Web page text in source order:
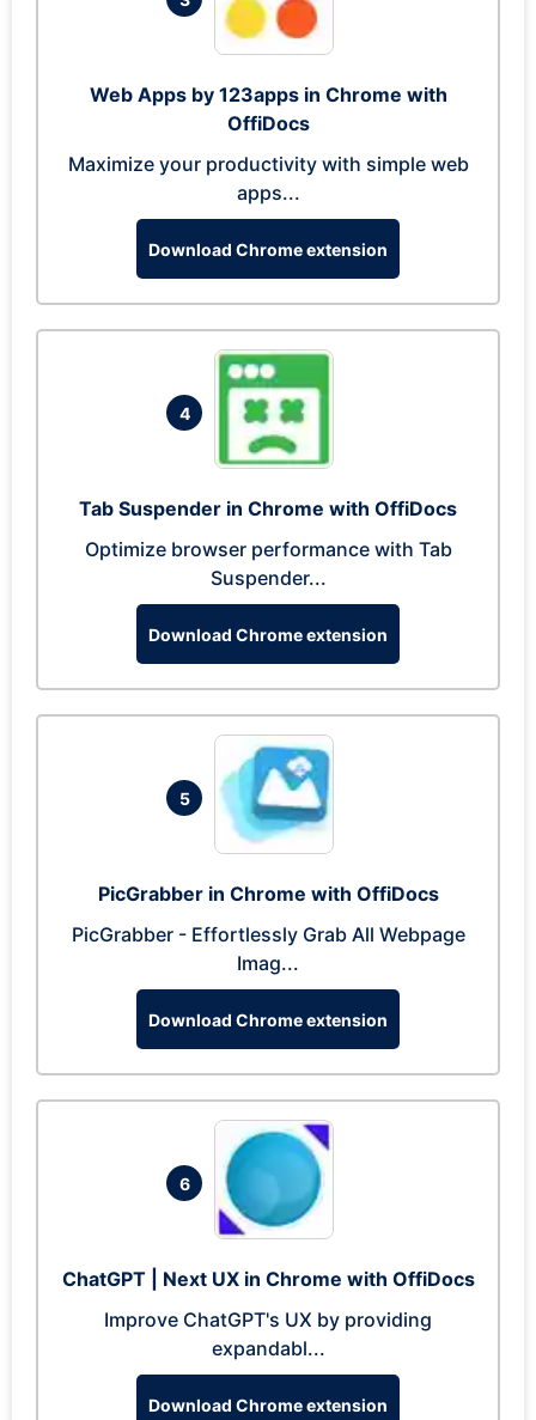
Web Apps by 123apps in Chrome with
OffiDocs
Maximize your productivity with simple web
apps...
Download Chrome extension
4
Tab Suspender in Chrome with OffiDocs
Optimize browser performance with Tab
Suspender...
Download Chrome extension
5
PicGrabber in Chrome with OffiDocs
PicGrabber - Effortlessly Grab All Webpage
Imag...
Download Chrome extension
6
ChatGPT | Next UX in Chrome with OffiDocs
Improve ChatGPT's UX by providing
expandabl...
Download Chrome extension